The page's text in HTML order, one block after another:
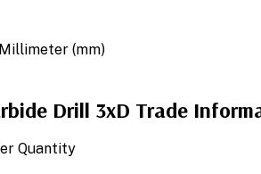
(mm)
Drill 3xD Trade
Quantity